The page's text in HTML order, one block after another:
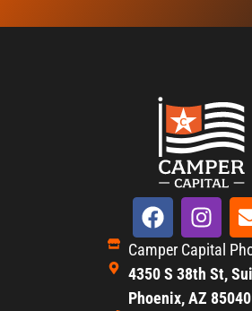
Camper Capital
4350 S 38th St,
Phoenix, AZ 85040